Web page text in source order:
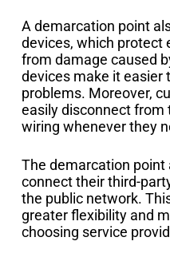
A demarcation point
devices, which protect
from damage caused
devices make it
problems. Moreover,
easily disconnect from
wiring whenever they
The demarcation
connect their third-
the public network.
greater flexibility and
choosing service